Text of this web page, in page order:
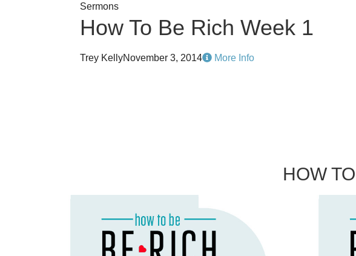
Sermons
How To Be Rich Week 1
Trey KellyNovember 3, 2014 More Info
HOW